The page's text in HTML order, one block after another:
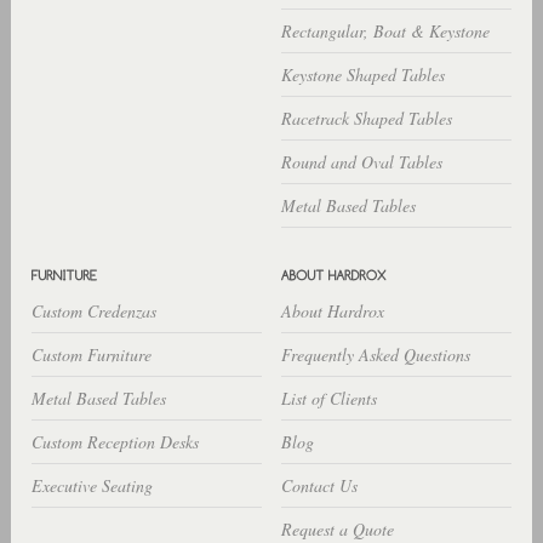
Rectangular, Boat & Keystone
Keystone Shaped Tables
Racetrack Shaped Tables
Round and Oval Tables
Metal Based Tables
Custom Credenzas
Custom Furniture
Metal Based Tables
Custom Reception Desks
Executive Seating
About Hardrox
Frequently Asked Questions
List of Clients
Blog
Contact Us
Request a Quote